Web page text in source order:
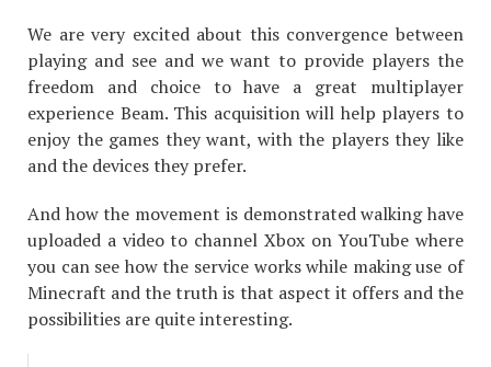
We are very excited about this convergence between
playing and see and we want to provide players the
freedom and choice to have a great multiplayer
experience Beam. This acquisition will help players to
enjoy the games they want, with the players they like
and the devices they prefer.
And how the movement is demonstrated walking have
uploaded a video to channel Xbox on YouTube where
you can see how the service works while making use of
Minecraft and the truth is that aspect it offers and the
possibilities are quite interesting.